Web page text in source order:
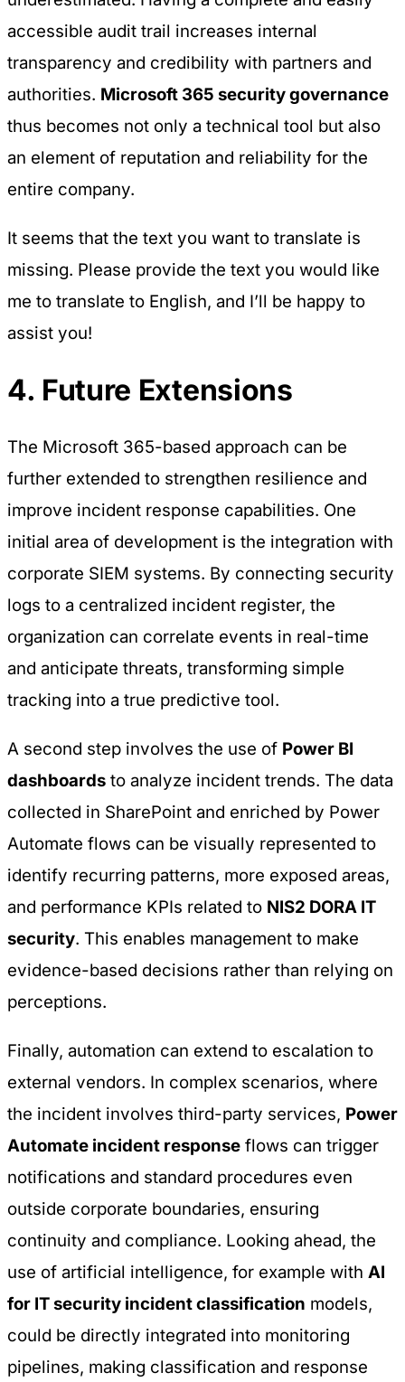
accessible audit trail increases internal
transparency and credibility with partners and
authorities. Microsoft 365 security governance
thus becomes not only a technical tool but also
an element of reputation and reliability for the
entire company.
It seems that the text you want to translate is
missing. Please provide the text you would like
me to translate to English, and I’ll be happy to
assist you!
4. Future Extensions
The Microsoft 365-based approach can be
further extended to strengthen resilience and
improve incident response capabilities. One
initial area of development is the integration with
corporate SIEM systems. By connecting security
logs to a centralized incident register, the
organization can correlate events in real-time
and anticipate threats, transforming simple
tracking into a true predictive tool.
A second step involves the use of Power BI
dashboards to analyze incident trends. The data
collected in SharePoint and enriched by Power
Automate flows can be visually represented to
identify recurring patterns, more exposed areas,
and performance KPIs related to NIS2 DORA IT
security. This enables management to make
evidence-based decisions rather than relying on
perceptions.
Finally, automation can extend to escalation to
external vendors. In complex scenarios, where
the incident involves third-party services, Power
Automate incident response flows can trigger
notifications and standard procedures even
outside corporate boundaries, ensuring
continuity and compliance. Looking ahead, the
use of artificial intelligence, for example with AI
for IT security incident classification models,
could be directly integrated into monitoring
pipelines, making classification and response